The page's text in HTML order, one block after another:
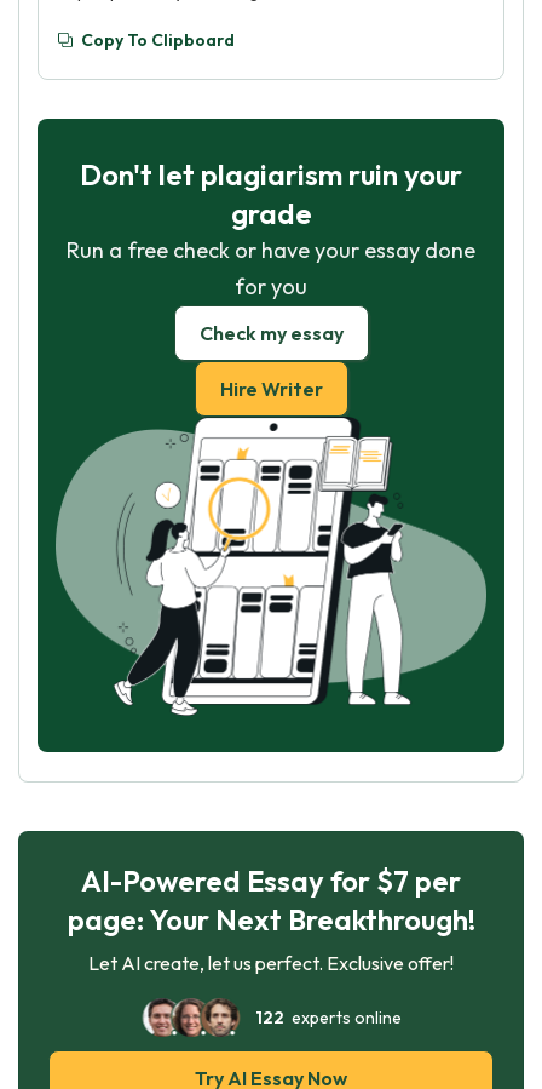
Copy To Clipboard
Don't let plagiarism ruin your
grade
Run a free check or have your essay done
for you
Check my essay
Hire Writer
AI-Powered Essay for $7 per
page: Your Next Breakthrough!
Let AI create, let us perfect. Exclusive offer!
122 experts online
Try AI Essay Now